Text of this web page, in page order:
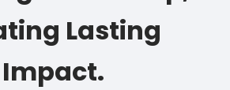
Lasting
Impact.